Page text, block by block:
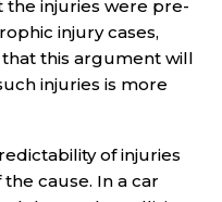
injuries were pre-
injury cases,
this argument will
injuries is more
of injuries
cause. In a car